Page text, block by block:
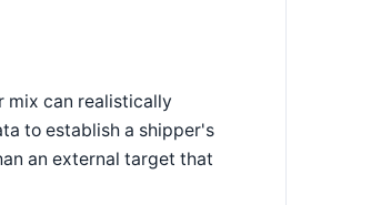
mix can realistically
to establish a shipper's
an external target that